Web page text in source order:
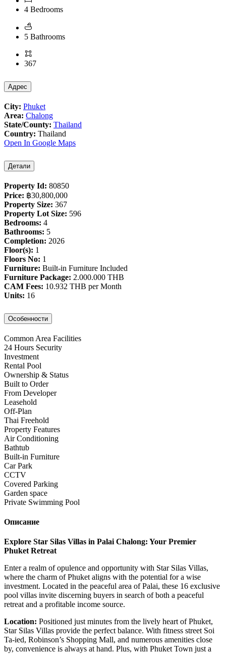
4 Bedrooms
5 Bathrooms
367
Адрес
City: Phuket
Area: Chalong
State/County: Thailand
Country: Thailand
Open In Google Maps
Детали
Property Id: 80850
Price: ฿‎30,800,000
Property Size: 367
Property Lot Size: 596
Bedrooms: 4
Bathrooms: 5
Completion: 2026
Floor(s): 1
Floors No: 1
Furniture: Built-in Furniture Included
Furniture Package: 2.000.000 THB
CAM Fees: 10.932 THB per Month
Units: 16
Особенности
Common Area Facilities
24 Hours Security
Investment
Rental Pool
Ownership & Status
Built to Order
From Developer
Leasehold
Off-Plan
Thai Freehold
Property Features
Air Conditioning
Bathtub
Built-in Furniture
Car Park
CCTV
Covered Parking
Garden space
Private Swimming Pool
Описание
Explore Star Silas Villas in Palai Chalong: Your Premier
Phuket Retreat
Enter a realm of opulence and opportunity with Star Silas Villas,
where the charm of Phuket aligns with the potential for a wise
investment. Located in the peaceful area of Palai, these 16 exclusive
pool villas invite discerning buyers in search of both a peaceful
retreat and a profitable income source.
Location: Positioned just minutes from the lively heart of Phuket,
Star Silas Villas provide the perfect balance. With fitness street Soi
Ta-ied, Robinson’s Shopping Mall, and numerous amenities close
by, convenience is always at hand. Plus, with Phuket Town just a